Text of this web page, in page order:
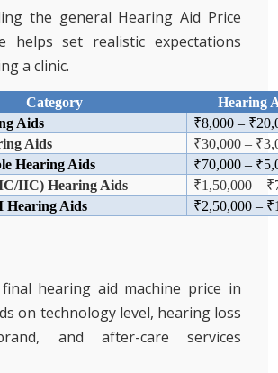
the general Hearing Aid Price
helps set realistic expectations
a clinic.
Category
Hearing
Aids
₹8,000– ₹
Aids
₹30,000– ₹3,
Hearing Aids
₹70,000– ₹5,
IIC) Hearing Aids
₹1,50,000– ₹
Hearing Aids
₹2,50,000– ₹
hearing aid machine price in
on technology level, hearing loss
and after-care services